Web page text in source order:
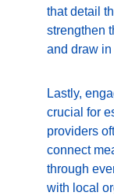
that detail
strengthen
and draw
Lastly,
crucial for
providers
connect
through
with local